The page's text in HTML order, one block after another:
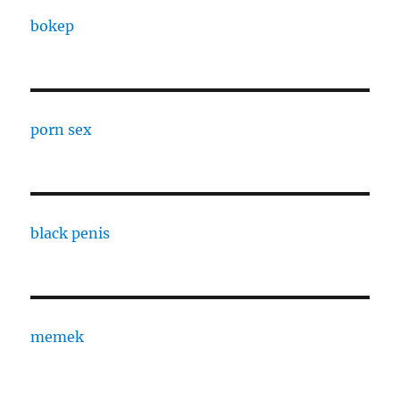
bokep
porn sex
black penis
memek